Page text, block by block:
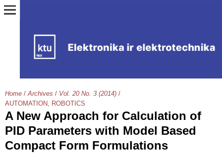
Home / Archives / Vol. 20 No. 3 (2014) /
AUTOMATION, ROBOTICS
A New Approach for Calculation of
PID Parameters with Model Based
Compact Form Formulations